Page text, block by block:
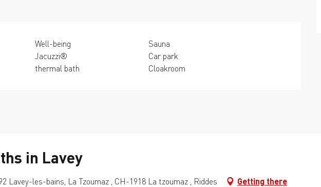
Well-being
Sauna
Jacuzzi®
Car park
thermal bath Cloakroom
in Lavey
Lavey-les-bains, La Tzoumaz , CH-1918 La tzoumaz , Riddes Getting there